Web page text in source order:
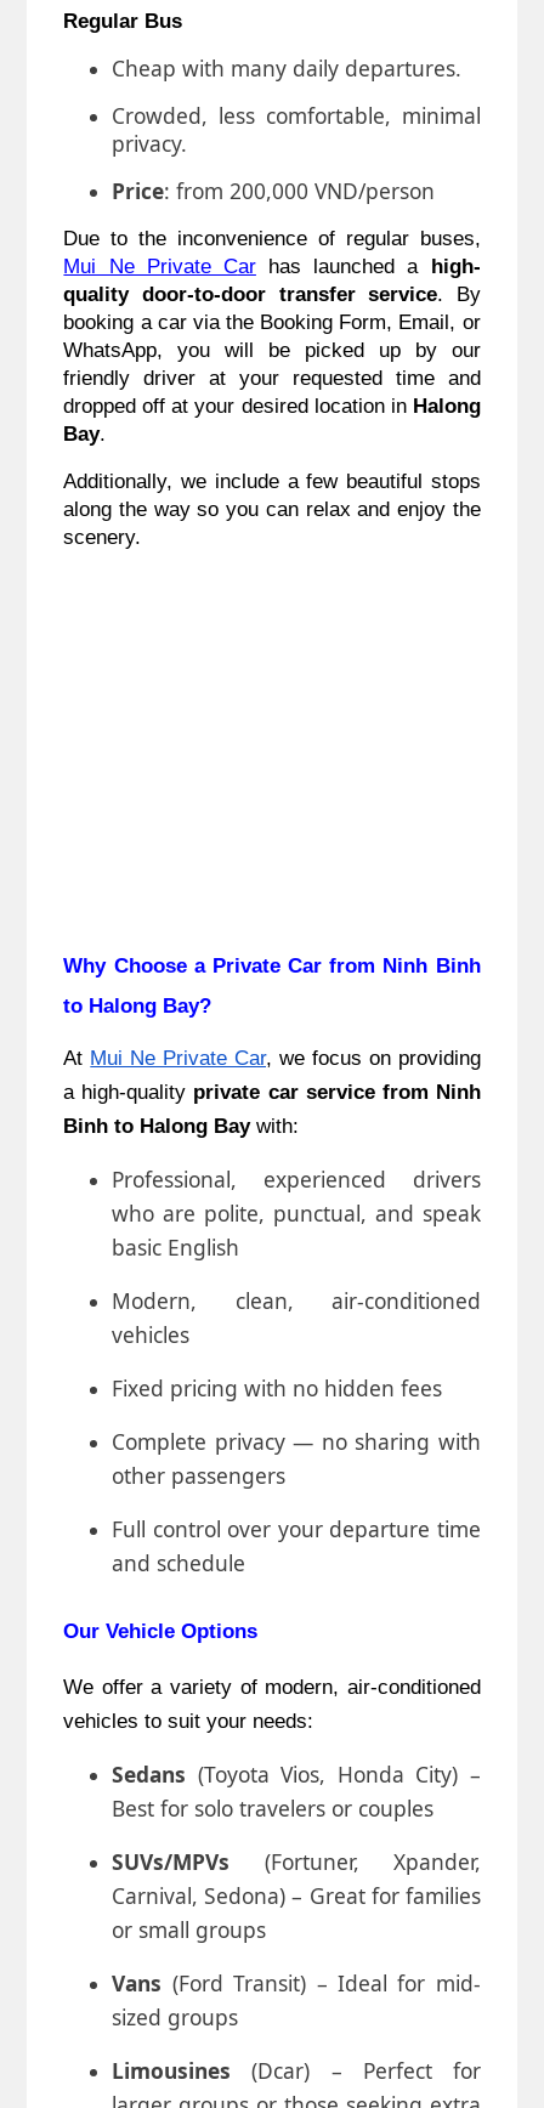
Regular Bus
Cheap with many daily departures.
Crowded, less comfortable, minimal
privacy.
Price: from 200,000 VND/person
Due to the inconvenience of regular buses,
Mui Ne Private Carhas launched a high-
quality door-to-door transfer service. By
booking a car via the Booking Form, Email, or
WhatsApp, you will be picked up by our
friendly driver at your requested time and
dropped off at your desired location in Halong
Bay.
Additionally, we include a few beautiful stops
along the way so you can relax and enjoy the
scenery.
Why Choose a Private Car from Ninh Binh
to Halong Bay?
At Mui Ne Private Car, we focus on providing
a high-quality private car service from Ninh
Binh to Halong Baywith:
Professional, experienced drivers
who are polite, punctual, and speak
basic English
Modern, clean, air-conditioned
vehicles
Fixed pricing with no hidden fees
Complete privacy — no sharing with
other passengers
Full control over your departure time
and schedule
Our Vehicle Options
We offer a variety of modern, air-conditioned
vehicles to suit your needs:
Sedans (Toyota Vios, Honda City) –
Best for solo travelers or couples
SUVs/MPVs (Fortuner, Xpander,
Carnival, Sedona) – Great for families
or small groups
Vans (Ford Transit) – Ideal for mid-
sized groups
Limousines (Dcar) – Perfect for